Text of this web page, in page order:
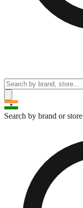
Search by brand or store